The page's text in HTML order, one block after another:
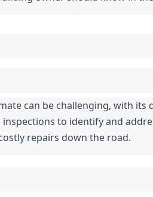
can be challenging, with its
to identify and
repairs down the road.